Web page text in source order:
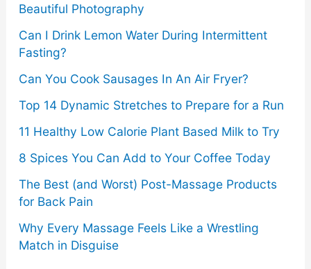
Beautiful Photography
Can I Drink Lemon Water During Intermittent
Fasting?
Can You Cook Sausages In An Air Fryer?
Top 14 Dynamic Stretches to Prepare for a Run
11 Healthy Low Calorie Plant Based Milk to Try
8 Spices You Can Add to Your Coffee Today
The Best (and Worst) Post-Massage Products
for Back Pain
Why Every Massage Feels Like a Wrestling
Match in Disguise